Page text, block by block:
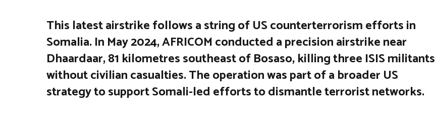
This latest airstrike follows a string of US counterterrorism efforts in
Somalia. In May 2024, AFRICOM conducted a precision airstrike near
Dhaardaar, 81 kilometres southeast of Bosaso, killing three ISIS militants
without civilian casualties. The operation was part of a broader US
strategy to support Somali-led efforts to dismantle terrorist networks.